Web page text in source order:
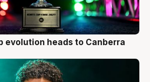
evolution heads to Canberra